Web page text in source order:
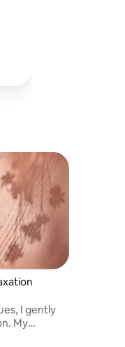
I gently
My